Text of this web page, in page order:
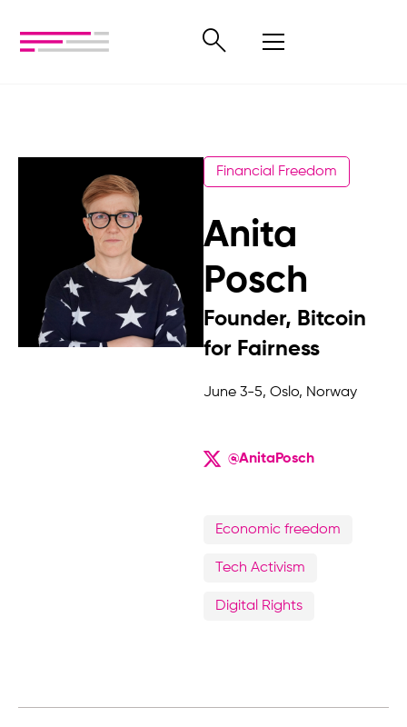
Financial Freedom
Anita
Posch
Founder, Bitcoin
for Fairness
June 3-5, Oslo, Norway
@AnitaPosch
Economic freedom
Tech Activism
Digital Rights